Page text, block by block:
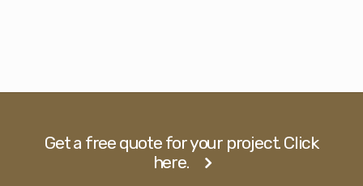
Get a free quote for your project. Click
here.